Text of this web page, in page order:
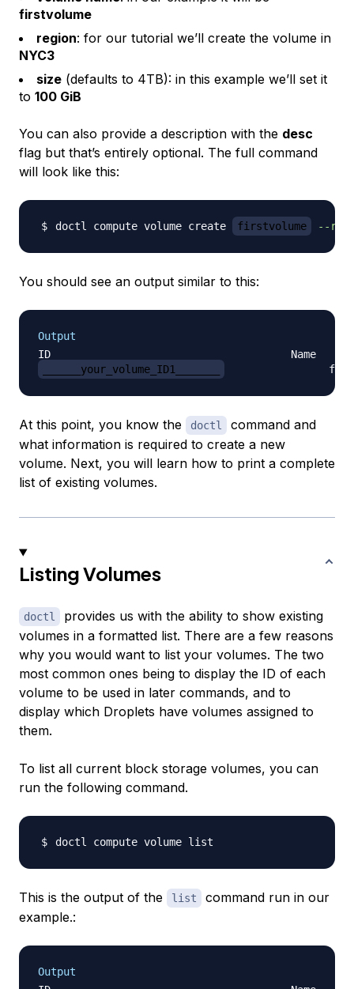
firstvolume
region: for our tutorial we’ll create the volume in
NYC3
size (defaults to 4TB): in this example we’ll set it
to 100 GiB
You can also provide a description with the desc
flag but that’s entirely optional. The full command
will look like this:
doctl compute volume create firstvolume --
You should see an output similar to this:
Output
______your_volume_ID1_______
At this point, you know the doctl
command and
what information is required to create a new
volume. Next, you will learn how to print a complete
list of existing volumes.
Listing Volumes
doctl
provides us with the ability to show existing
volumes in a formatted list. There are a few reasons
why you would want to list your volumes. The two
most common ones being to display the ID of each
volume to be used in later commands, and to
display which Droplets have volumes assigned to
them.
To list all current block storage volumes, you can
run the following command.
This is the output of the list
command run in our
example.:
Output